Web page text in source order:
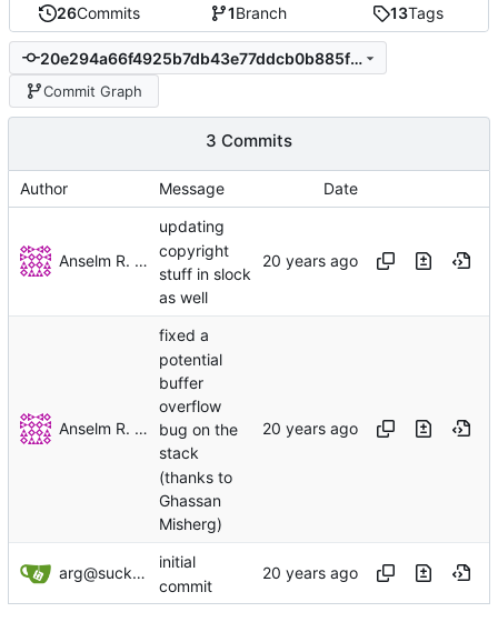
26Commits 1Branch 13Tags
20e294a66f4925b7db43e77ddcb0b885fedeca18
Commit Graph
3 Commits
Author Message Date
Anselm R. Garbe
updating
copyright
stuff in slock
as well
Anselm R. Garbe
fixed a
potential
buffer
overflow
bug on the
stack
(thanks to
Ghassan
Misherg)
arg@suckless.org
initial
commit